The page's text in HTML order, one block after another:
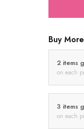
Buy
2 items
on each
3 items
on each